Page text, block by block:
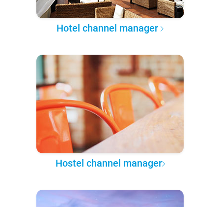
Hotel channel manager
Hostel channel manager